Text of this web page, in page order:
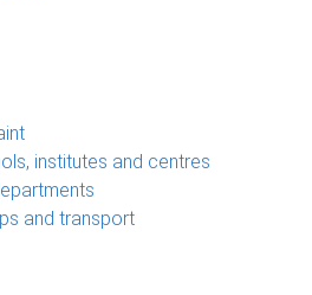
institutes and centres
and transport